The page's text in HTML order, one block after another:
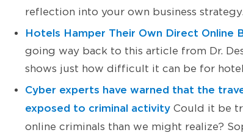
reflection into your own business strategy.
Hotels Hamper Their Own Direct Online
going way back to this article from Dr.
shows just how difficult it can be for
Cyber experts have warned that the
exposed to criminal activity Could it be
online criminals than we might realize?